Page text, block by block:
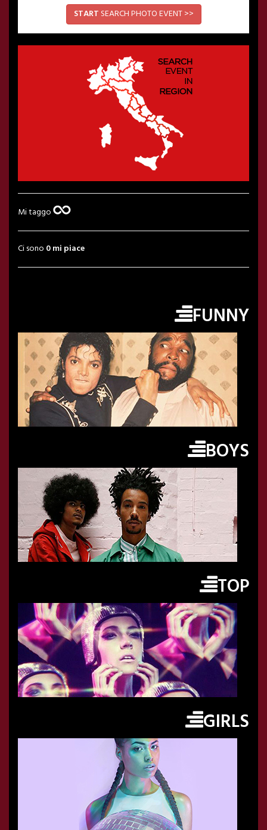
START SEARCH PHOTO EVENT >>
Mi taggo
Ci sono 0 mi piace
FUNNY
BOYS
TOP
GIRLS